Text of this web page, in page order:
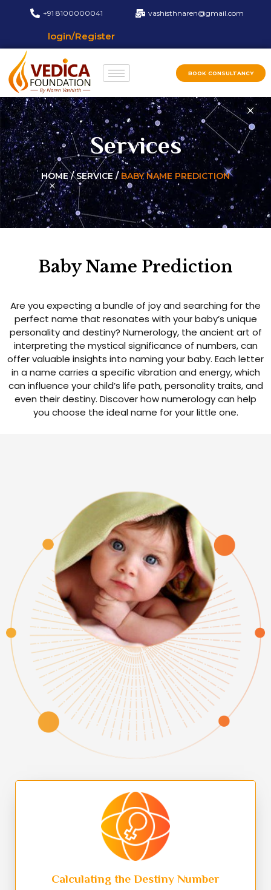
+91 8100000041 vashisthnaren@gmail.com
login/Register
BOOK CONSULTANCY
Services
HOME / SERVICE /BABY NAME PREDICTION
Baby Name Prediction
Are you expecting a bundle of joy and searching for the
perfect name that resonates with your baby’s unique
personality and destiny? Numerology, the ancient art of
interpreting the mystical significance of numbers, can
offer valuable insights into naming your baby. Each letter
in a name carries a specific vibration and energy, which
can influence your child’s life path, personality traits, and
even their destiny. Discover how numerology can help
you choose the ideal name for your little one.
Calculating the Destiny Number